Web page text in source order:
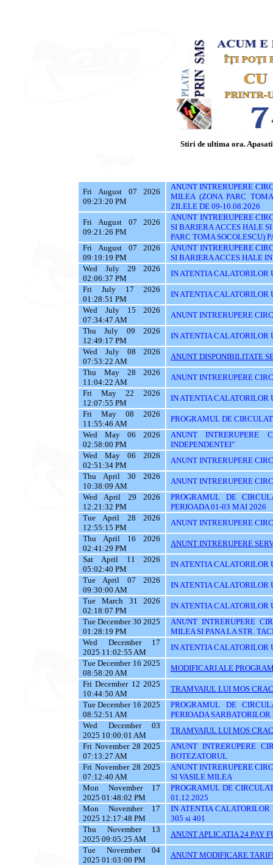
Stiri de ultima ora.
Fri August 07 2026
09:23:20 PM
ANUNT INTRERUPERE
MILEA (ZONA PARC
ZILELE DE 09-10.08.2026
Fri August 07 2026
09:21:26 PM
ANUNT INTRERUPERE
SI BARIERA ACCES HALE
PARC TOMA SOCOLESCU)
Fri August 07 2026
09:19:19 PM
ANUNT INTRERUPERE
SI BARIERA ACCES HALE
Wed July 29 2026
02:06:37 PM
IN ATENTIA CALATORILOR
Fri July 17 2026
01:28:51 PM
IN ATENTIA CALATORILOR
Wed July 15 2026
07:34:47 AM
ANUNT INTRERUPERE
Thu July 09 2026
12:49:17 PM
IN ATENTIA CALATORILOR
Wed July 08 2026
07:53:22 AM
ANUNT DISPONIBILITATE
Thu May 28 2026
11:04:22 AM
ANUNT INTRERUPERE
Fri May 22 2026
12:07:55 PM
IN ATENTIA CALATORILOR
Fri May 08 2026
11:55:46 AM
PROGRAMUL DE
Wed May 06 2026
02:58:00 PM
ANUNT INTRERUPERE
INDEPENDENTEI”
Wed May 06 2026
02:51:34 PM
ANUNT INTRERUPERE
Thu April 30 2026
10:38:09 AM
ANUNT INTRERUPERE
Wed April 29 2026
12:21:32 PM
PROGRAMUL DE
PERIOADA 01-03 MAI 2026
Tue April 28 2026
12:55:15 PM
ANUNT INTRERUPERE
Thu April 16 2026
02:41:29 PM
ANUNT INTRERUPERE
Sat April 11 2026
05:02:40 PM
IN ATENTIA CALATORILOR
Tue April 07 2026
09:30:00 AM
IN ATENTIA CALATORILOR
Tue March 31 2026
02:18:07 PM
IN ATENTIA CALATORILOR
Tue December 30 2025
01:28:19 PM
ANUNT INTRERUPERE
MILEA SI PANA LA STR.
Wed December 17
2025 11:02:55 AM
IN ATENTIA CALATORILOR
Tue December 16 2025
08:58:20 AM
MODIFICARI ALE
Fri December 12 2025
10:44:50 AM
TRAMVAIUL LUI MOS
Tue December 16 2025
08:52:51 AM
PROGRAMUL DE
PERIOADA
Wed December 03
2025 10:00:01 AM
TRAMVAIUL LUI MOS
Fri November 28 2025
07:13:27 AM
ANUNT INTRERUPERE
BOTEZATORUL
Fri November 28 2025
07:12:40 AM
ANUNT INTRERUPERE
SI VASILE MILEA
Mon November 17
2025 01:48:02 PM
PROGRAMUL DE
01.12.2025
Mon November 17
2025 12:17:48 PM
IN ATENTIA
305 si 401
Thu November 13
2025 09:05:25 AM
ANUNT APLICATIA 24 PAY
Tue November 04
2025 01:03:00 PM
ANUNT MODIFICARE